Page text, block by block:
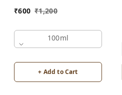
₹600 ₹1,200
100ml
+ Add to Cart